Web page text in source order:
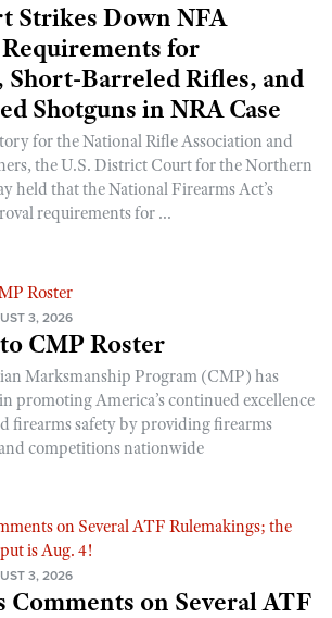
Programs
Sports Cooperative Program
Certificate
Strikes Down NFA
for
Short-Barreled Rifles, and
Shotguns in NRA Case
for the National Rifle Association and
the U.S. District Court for the Northern
held that the National Firearms Act’s
requirements for ...
3, 2026
CMP Roster
Marksmanship Program (CMP) has
promoting America’s continued excellence
firearms safety by providing firearms
competitions nationwide
3, 2026
Comments on Several ATF